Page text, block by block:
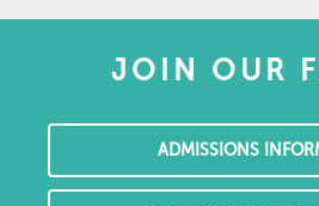
JOIN OUR
ADMISSIONS